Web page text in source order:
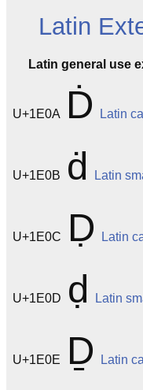
Latin
Latin general use
U+1E0A Ḋ Latin
U+1E0B ḋ Latin
U+1E0C Ḍ Latin
U+1E0D ḍ Latin
U+1E0E Ḏ Latin